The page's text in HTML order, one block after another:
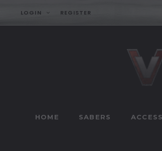
LOGIN REGISTER
HOME SABERS